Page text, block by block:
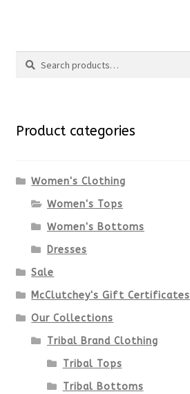
on
Search
Search
Product categories
Women's Clothing
Women's Tops
Women's Bottoms
Dresses
Sale
McClutchey's Gift Certificates
Our Collections
Tribal Brand Clothing
Tribal Tops
Tribal Bottoms